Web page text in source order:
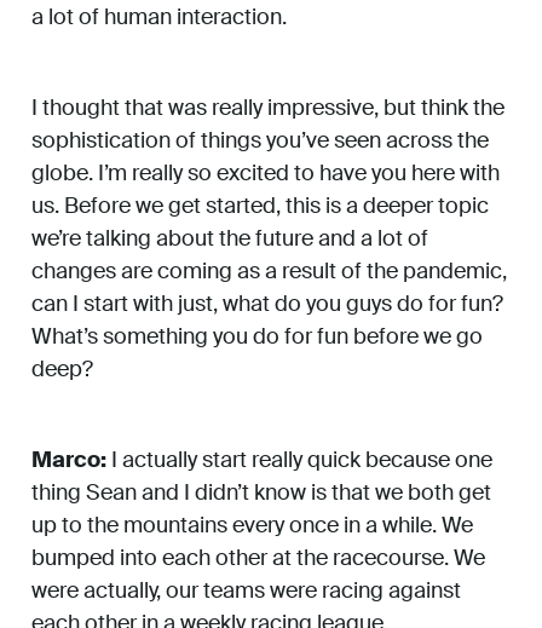
a lot of human interaction.
I thought that was really impressive, but think the
sophistication of things you’ve seen across the
globe. I’m really so excited to have you here with
us. Before we get started, this is a deeper topic
we’re talking about the future and a lot of
changes are coming as a result of the pandemic,
can I start with just, what do you guys do for fun?
What’s something you do for fun before we go
deep?
Marco: I actually start really quick because one
thing Sean and I didn’t know is that we both get
up to the mountains every once in a while. We
bumped into each other at the racecourse. We
were actually, our teams were racing against